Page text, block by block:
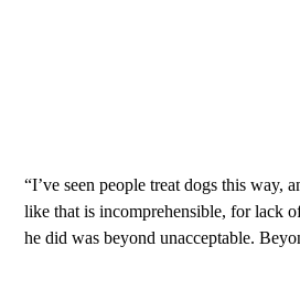
“I’ve seen people treat dogs this way,
like that is incomprehensible, for lack
he did was beyond unacceptable.